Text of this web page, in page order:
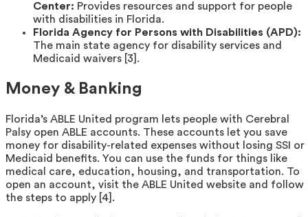
Center: Provides resources and support for people
with disabilities in Florida.
Florida Agency for Persons with Disabilities (APD):
The main state agency for disability services and
Medicaid waivers [3].
Money & Banking
Florida’s ABLE United program lets people with Cerebral
Palsy open ABLE accounts. These accounts let you save
money for disability-related expenses without losing SSI or
Medicaid benefits. You can use the funds for things like
medical care, education, housing, and transportation. To
open an account, visit the ABLE United website and follow
the steps to apply [4].